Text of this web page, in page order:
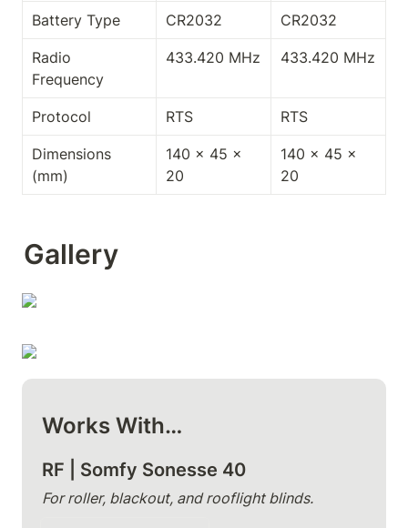
Battery Type CR2032 CR2032
Radio
Frequency
433.420 MHz 433.420 MHz
Protocol RTS RTS
Dimensions
(mm)
140 x 45 x
20
140 x 45 x
20
Gallery
Works With…
RF | Somfy Sonesse 40
For roller, blackout, and rooflight blinds.